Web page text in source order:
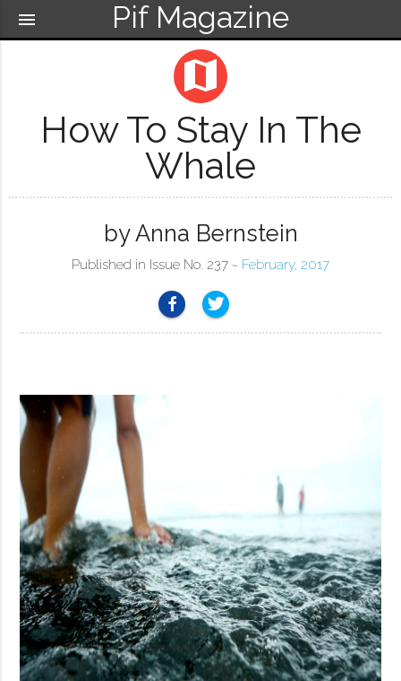
Pif Magazine
menu
map
How To Stay In The
Whale
by Anna Bernstein
Published in Issue No. 237 ~ February, 2017